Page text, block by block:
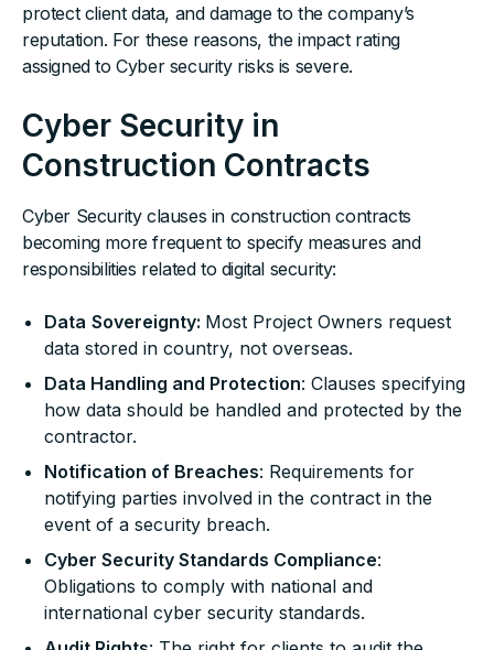
protect client data, and damage to the company’s
reputation. For these reasons, the impact rating
assigned to Cyber security risks is severe.
Cyber Security in
Construction Contracts
Cyber Security clauses in construction contracts
becoming more frequent to specify measures and
responsibilities related to digital security:
Data Sovereignty: Most Project Owners request
data stored in country, not overseas.
Data Handling and Protection: Clauses specifying
how data should be handled and protected by the
contractor.
Notification of Breaches: Requirements for
notifying parties involved in the contract in the
event of a security breach.
Cyber Security Standards Compliance:
Obligations to comply with national and
international cyber security standards.